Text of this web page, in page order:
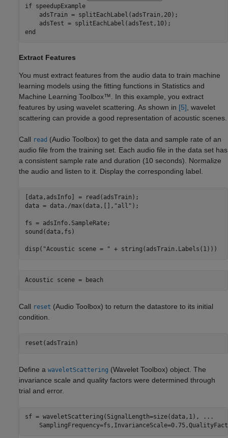
if speedupExample
    adsTrain = splitEachLabel(adsTrain,20);
end
Extract Features
You must extract features from the audio data to train machine
learning models using the fitting functions in Statistics and
Machine Learning Toolbox™. In this example, you extract
features by using wavelet scattering. As shown in [5] , wavelet
scattering can provide a good representation of acoustic scenes.
Call read (Audio Toolbox) to get the data and sample rate of an
audio file from the training set. Each audio file in the data set has
a consistent sample rate and duration (10 seconds). Normalize
the audio and listen to it. Display the corresponding label.
[data,adsInfo] = read(adsTrain);
data = data./max(data,[], "all" );
fs = adsInfo.SampleRate;
sound(data,fs)
disp( "Acoustic scene = " + string(adsTrain.Labels(1)))
Call reset (Audio Toolbox) to return the datastore to its initial
condition.
reset(adsTrain)
Define a waveletScattering (Wavelet Toolbox) object. The
invariance scale and quality factors were determined through
trial and error.
sf = waveletScattering(SignalLength=size(data,1),
...